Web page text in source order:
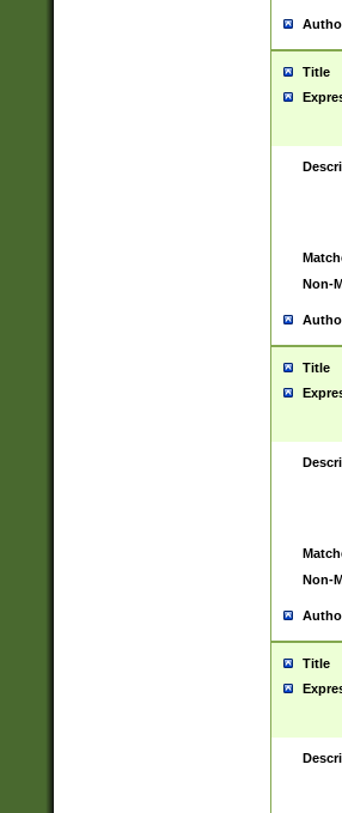
Title
Non-
Title
Non-
Title